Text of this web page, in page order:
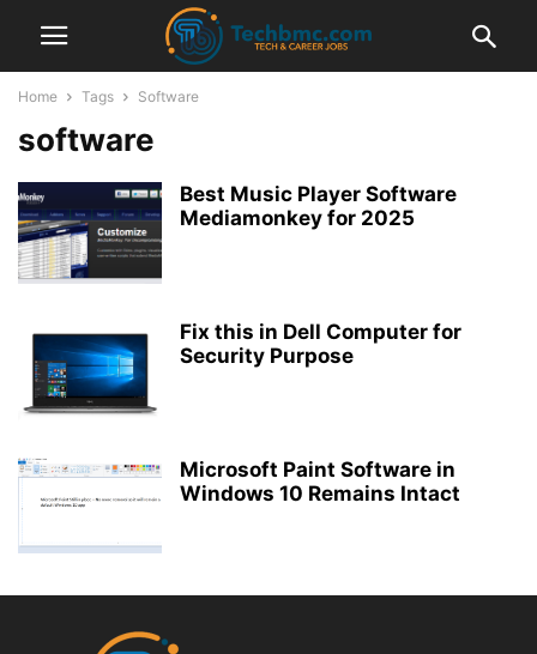
Home Tags Software
software
Best Music Player Software
Mediamonkey for 2025
Fix this in Dell Computer for
Security Purpose
Microsoft Paint Software in
Windows 10 Remains Intact